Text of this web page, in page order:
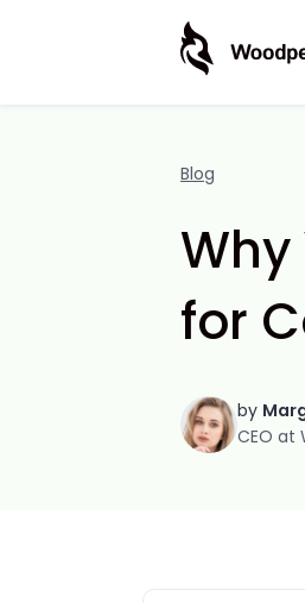
Blog
Why
for
by
CEO at